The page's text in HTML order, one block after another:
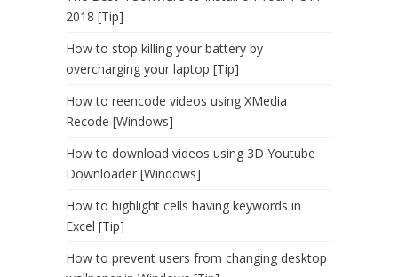
2018 [Tip]
How to stop killing your battery by
overcharging your laptop [Tip]
How to reencode videos using XMedia
Recode [Windows]
How to download videos using 3D Youtube
Downloader [Windows]
How to highlight cells having keywords in
Excel [Tip]
How to prevent users from changing desktop